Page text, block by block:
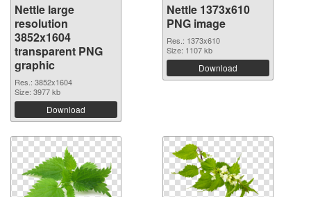
Nettle large
resolution
3852x1604
transparent PNG
graphic
Res.: 3852x1604
Size: 3977 kb
Download
Nettle 1373x610
PNG image
Res.: 1373x610
Size: 1107 kb
Download